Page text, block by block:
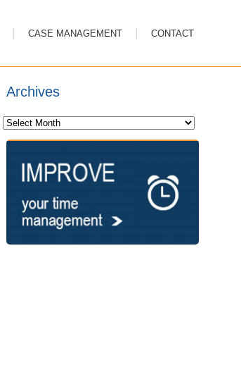
CASE MANAGEMENT CONTACT
Archives
Archives